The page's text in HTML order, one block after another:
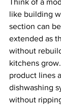
Think of a
like building
section can
extended as
without
kitchens
product lines
dishwashing
without